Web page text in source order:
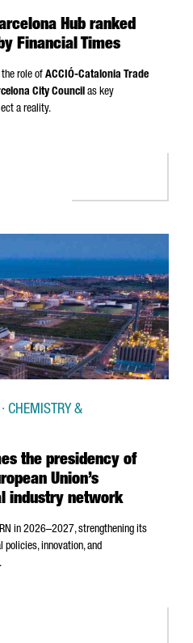
Hub ranked
Financial Times
the role of ACCIÓ-Catalonia Trade
City Council as key
a reality.
the presidency of
Union’s
industry network
CHEMISTRY &
in 2026–2027, strengthening its
policies, innovation, and